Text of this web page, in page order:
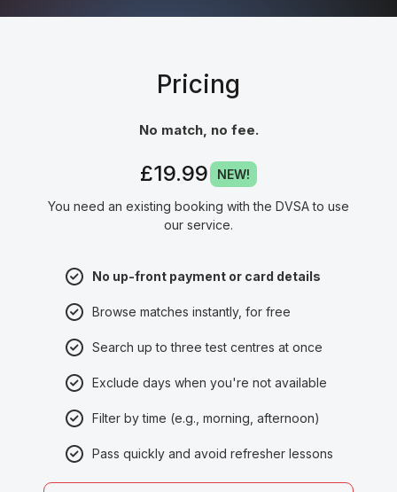
Pricing
No match, no fee.
£19.99 NEW!
You need an existing booking with the DVSA to use
our service.
No up-front payment or card details
Browse matches instantly, for free
Search up to three test centres at once
Exclude days when you're not available
Filter by time (e.g., morning, afternoon)
Pass quickly and avoid refresher lessons